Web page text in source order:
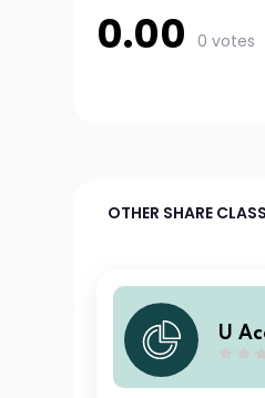
0.00 0 votes
OTHER SHARE
U